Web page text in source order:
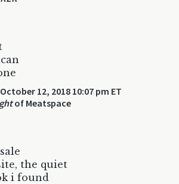
October 12, 2018 10:07 pm ET
of Meatspace
the quiet
i found